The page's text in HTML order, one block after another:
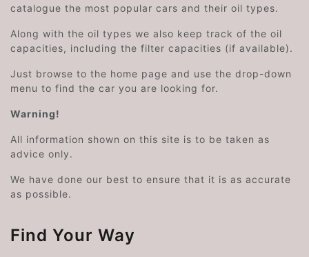
catalogue the most popular cars and their oil types.
Along with the oil types we also keep track of the oil
capacities, including the filter capacities (if available).
Just browse to the home page and use the drop-down
menu to find the car you are looking for.
Warning!
All information shown on this site is to be taken as
advice only.
We have done our best to ensure that it is as accurate
as possible.
Find Your Way